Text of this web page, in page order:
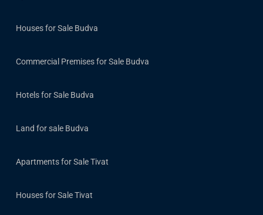
Houses for Sale Budva
Commercial Premises for Sale Budva
Hotels for Sale Budva
Land for sale Budva
Apartments for Sale Tivat
Houses for Sale Tivat